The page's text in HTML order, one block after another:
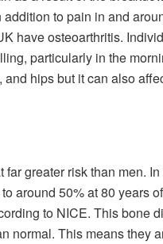
to pain in and
have osteoarthritis.
particularly in the
hips but it can also
greater risk than men.
around 50% at 80 years
to NICE. This bone
normal. This means they